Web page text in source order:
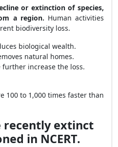
or extinction of species,
a region. Human activities
biodiversity loss.
biological wealth.
natural homes.
increase the loss.
100 to 1,000 times faster than
recently extinct
in NCERT.